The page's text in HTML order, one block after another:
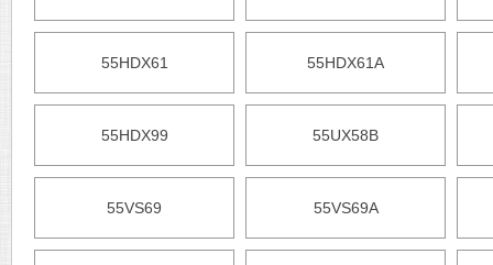
55HDX61 55HDX61A
55HDX99 55UX58B
55VS69 55VS69A